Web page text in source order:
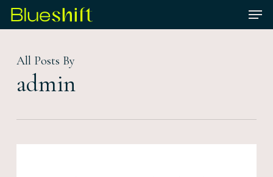
Skip
to
content
Menu
All Posts By
admin